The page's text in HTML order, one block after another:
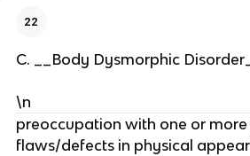
22
C. __Body Dysmorphic
\n
preoccupation with one or
flaws/defects in physical